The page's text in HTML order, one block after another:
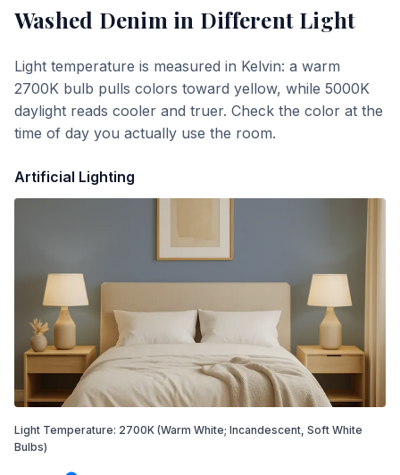
Washed Denim in Different Light
Light temperature is measured in Kelvin: a warm
2700K bulb pulls colors toward yellow, while 5000K
daylight reads cooler and truer. Check the color at the
time of day you actually use the room.
Artificial Lighting
Light Temperature: 2700K (Warm White; Incandescent, Soft White
Bulbs)